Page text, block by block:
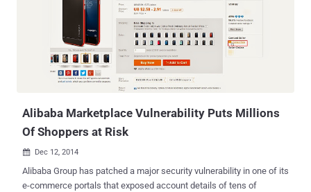
The XSS flaw allowed attackers to force the admin to do the
following actions: Creating new users with "super admin" rights
Disabling two-factor authentication ( 2FA ) and other security
measures from existing accounts or from multiple domains
Modifying domain settings so that all incoming e-mails are
redirected to addresses controlled by the attacker Hijack an
Alibaba Marketplace Vulnerability Puts Millions
Of Shoppers at Risk
 Dec 12, 2014
Alibaba Group has patched a major security vulnerability in one of its
e-commerce portals that exposed account details of tens of